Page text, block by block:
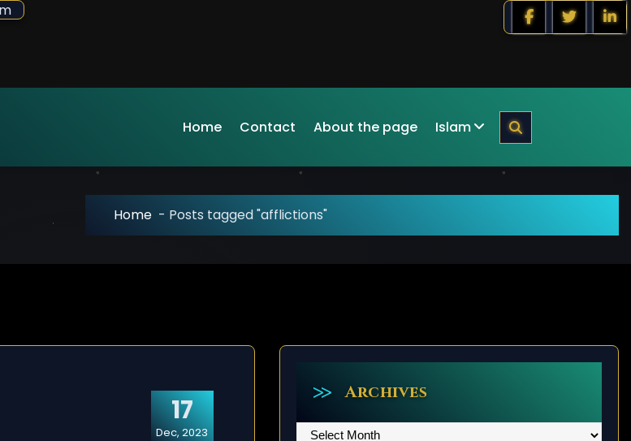
Home Contact About the page Islam
Home - Posts tagged "afflictions"
17
Dec, 2023
Archives
Archives